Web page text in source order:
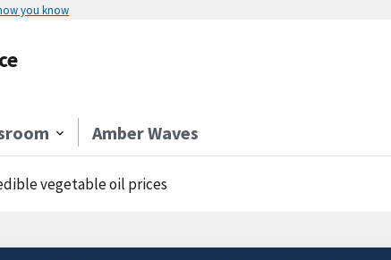
you know
Amber Waves
vegetable oil prices